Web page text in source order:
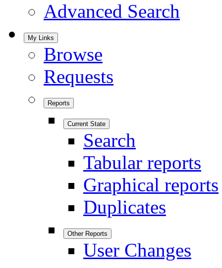
Advanced Search
My Links
Browse
Requests
Reports
Current State
Search
Tabular reports
Graphical reports
Duplicates
Other Reports
User Changes